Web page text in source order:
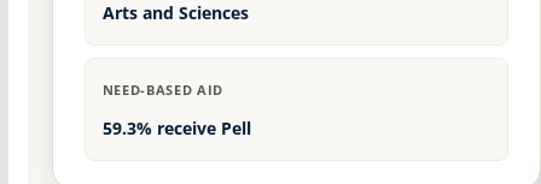
Arts and Sciences
NEED-BASED AID
59.3% receive Pell